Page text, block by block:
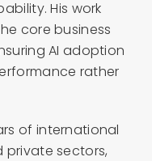
His work
core business
AI adoption
rather
of international
private sectors,